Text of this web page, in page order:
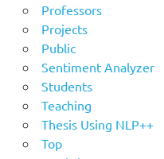
Professors
Projects
Public
Sentiment Analyzer
Students
Teaching
Thesis Using NLP++
Top